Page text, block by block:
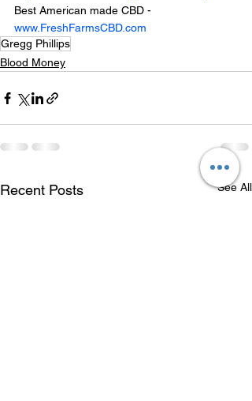
Best American made CBD -
www.FreshFarmsCBD.com
Gregg Phillips
Blood Money
Recent Posts See All